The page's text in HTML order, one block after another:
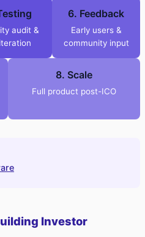
audit &
6. Feedback
Early users &
community input
8. Scale
Full product post-ICO
Investor